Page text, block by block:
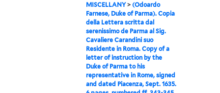
MISCELLANY> (Odoardo
Farnese, Duke of Parma). Copia
della Lettera scritta dal
serenissimo de Parma al Sig.
Cavaliere Carandini suo
Residente in Roma. Copy of a
letter of instruction by the
Duke of Parma to his
representative in Rome, signed
and dated Piacenza, Sept. 1635.